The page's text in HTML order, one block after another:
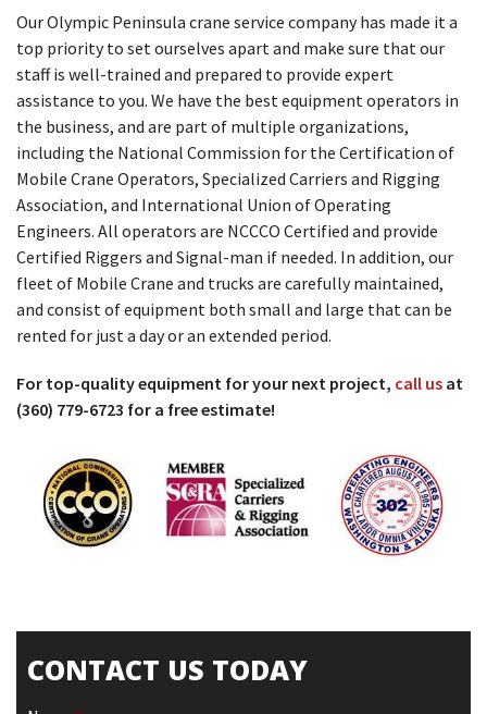
Our Olympic Peninsula crane service company has made it a
top priority to set ourselves apart and make sure that our
staff is well-trained and prepared to provide expert
assistance to you. We have the best equipment operators in
the business, and are part of multiple organizations,
including the National Commission for the Certification of
Mobile Crane Operators, Specialized Carriers and Rigging
Association, and International Union of Operating
Engineers. All operators are NCCCO Certified and provide
Certified Riggers and Signal-man if needed. In addition, our
fleet of Mobile Crane and trucks are carefully maintained,
and consist of equipment both small and large that can be
rented for just a day or an extended period.
For top-quality equipment for your next project, call us at
(360) 779-6723 for a free estimate!
CONTACT US TODAY